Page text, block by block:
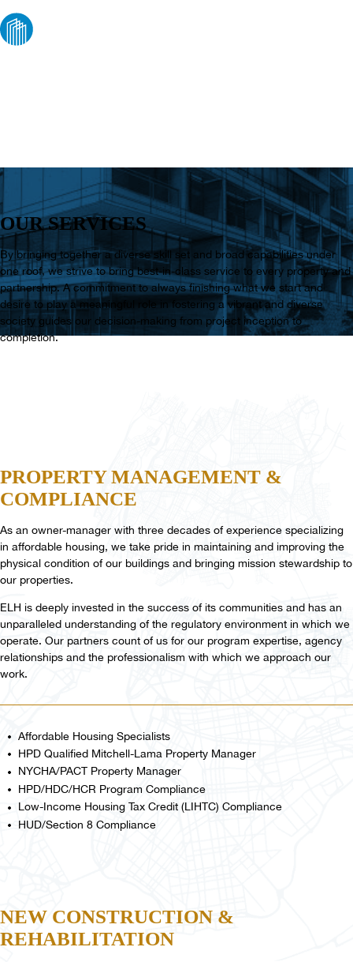
OUR SERVICES
By bringing together a diverse skill set and broad capabilities under
one roof, we strive to bring best-in-class service to every property and
partnership. A commitment to always finishing what we start and
desire to play a meaningful role in fostering a vibrant and diverse
society guides our decision-making from project inception to
completion.
PROPERTYMANAGEMENT &
COMPLIANCE
As an owner-manager with three decades of experience specializing
in affordable housing, we take pride in maintaining and improving the
physical condition of our buildings and bringing mission stewardship to
our properties.
ELH is deeply invested in the success of its communities and has an
unparalleled understanding of the regulatory environment in which we
operate. Our partners count of us for our program expertise, agency
relationships and the professionalism with which we approach our
work.
Affordable Housing Specialists
HPD Qualified Mitchell-Lama Property Manager
NYCHA/PACT Property Manager
HPD/HDC/HCR Program Compliance
Low-Income Housing Tax Credit (LIHTC) Compliance
HUD/Section 8 Compliance
NEW CONSTRUCTION &
REHABILITATION